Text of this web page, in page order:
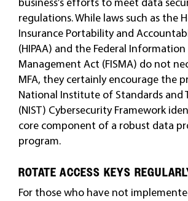
regulations. While laws such as the
Insurance Portability and
(HIPAA) and the Federal
Management Act (FISMA) do not
MFA, they certainly encourage the
National Institute of Standards and
(NIST) Cybersecurity Framework
core component of a robust data
program.
ROTATE ACCESS KEYS
For those who have not